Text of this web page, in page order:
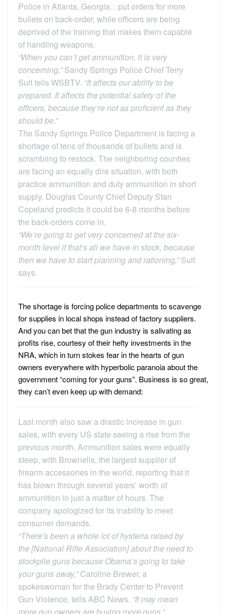
Police in Atlanta, Georgia…put orders for more
bullets on back-order, while officers are being
deprived of the training that makes them capable
of handling weapons.
“When you can’t get ammunition, it is very
concerning,”Sandy Springs Police Chief Terry
Sult tells WSBTV. “It affects our ability to be
prepared. It affects the potential safety of the
officers, because they’re not as proficient as they
should be.”
The Sandy Springs Police Department is facing a
shortage of tens of thousands of bullets and is
scrambling to restock. The neighboring counties
are facing an equally dire situation, with both
practice ammunition and duty ammunition in short
supply. Douglas County Chief Deputy Stan
Copeland predicts it could be 6-8 months before
the back-orders come in.
“We’re going to get very concerned at the six-
month level if that’s all we have in stock, because
then we have to start planning and rationing,”Sult
says.
The shortage is forcing police departments to scavenge
for supplies in local shops instead of factory suppliers.
And you can bet that the gun industry is salivating as
profits rise, courtesy of their hefty investments in the
NRA, which in turn stokes fear in the hearts of gun
owners everywhere with hyperbolic paranoia about the
government “coming for your guns”. Business is so great,
they can’t even keep up with demand:
Last month also saw a drastic increase in gun
sales, with every US state seeing a rise from the
previous month. Ammunition sales were equally
steep, with Brownells, the largest supplier of
firearm accessories in the world, reporting that it
has blown through several years’ worth of
ammunition in just a matter of hours. The
company apologized for its inability to meet
consumer demands.
“There’s been a whole lot of hysteria raised by
the [National Rifle Association] about the need to
stockpile guns because Obama’s going to take
your guns away,”Caroline Brewer, a
spokeswoman for the Brady Center to Prevent
Gun Violence, tells ABC News. “It may mean